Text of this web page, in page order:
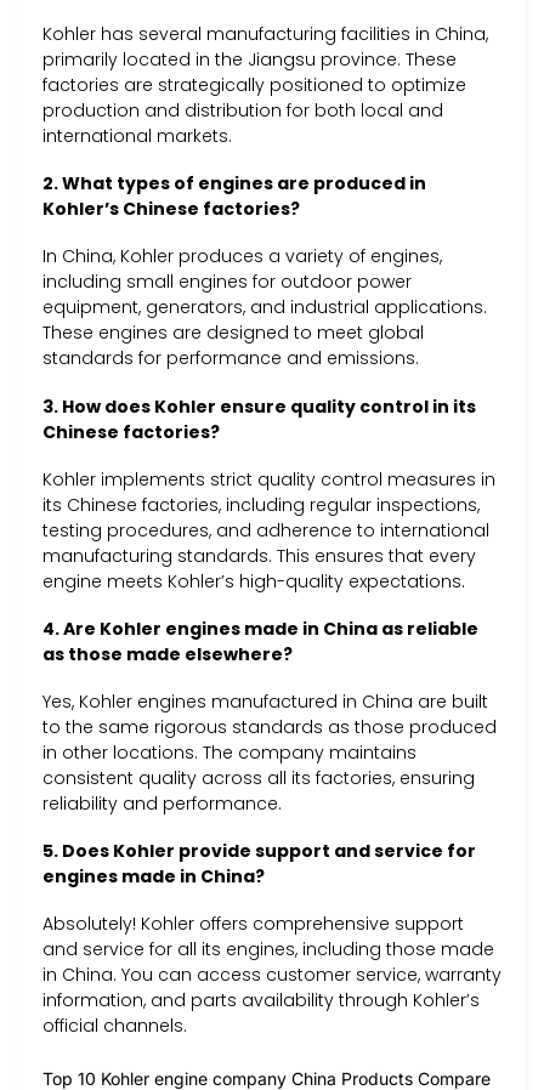
Kohler has several manufacturing facilities in China,
primarily located in the Jiangsu province. These
factories are strategically positioned to optimize
production and distribution for both local and
international markets.
2. What types of engines are produced in
Kohler’s Chinese factories?
In China, Kohler produces a variety of engines,
including small engines for outdoor power
equipment, generators, and industrial applications.
These engines are designed to meet global
standards for performance and emissions.
3. How does Kohler ensure quality control in its
Chinese factories?
Kohler implements strict quality control measures in
its Chinese factories, including regular inspections,
testing procedures, and adherence to international
manufacturing standards. This ensures that every
engine meets Kohler’s high-quality expectations.
4. Are Kohler engines made in China as reliable
as those made elsewhere?
Yes, Kohler engines manufactured in China are built
to the same rigorous standards as those produced
in other locations. The company maintains
consistent quality across all its factories, ensuring
reliability and performance.
5. Does Kohler provide support and service for
engines made in China?
Absolutely! Kohler offers comprehensive support
and service for all its engines, including those made
in China. You can access customer service, warranty
information, and parts availability through Kohler’s
official channels.
Top 10 Kohler engine company China Products Compare